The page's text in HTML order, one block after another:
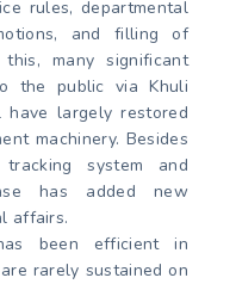
rules, departmental
and filling of
many significant
the public via Khuli
have largely restored
machinery. Besides
system and
has added new
affairs.
been efficient in
rarely sustained on